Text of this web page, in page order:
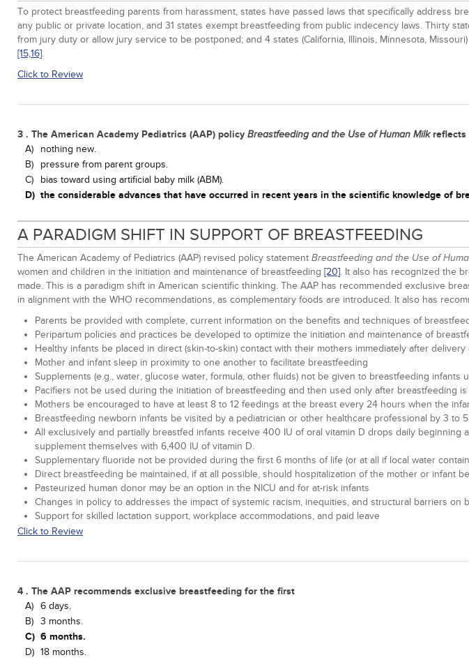
To protect breastfeeding parents from harassment, states have passed laws that specifically address
any public or private location, and 31 states exempt breastfeeding from public indecency laws. Thirty
from jury duty or allow jury service to be postponed; and 4 states (California, Illinois, Minnesota,
[15,16].
Click to Review
3 . The American Academy Pediatrics (AAP) policy Breastfeeding and the Use of Human Milkreflects
A)
nothing new.
B)
pressure from parent groups.
C)
bias toward using artificial baby milk (ABM).
D) the considerable advances that have occurred in recent years in the scientific knowledge of
A PARADIGM SHIFT IN SUPPORT OF BREASTFEEDING
The American Academy of Pediatrics (AAP) revised policy statement Breastfeeding and the Use of
women and children in the initiation and maintenance of breastfeeding [20]. It also has recognized the
made. This is a paradigm shift in American scientific thinking. The AAP has recommended exclusive
in alignment with the WHO recommendations, as complementary foods are introduced. It also has
Parents be provided with complete, current information on the benefits and techniques of
Peripartum policies and practices be developed to optimize the initiation and maintenance of
Healthy infants be placed in direct (skin-to-skin) contact with their mothers immediately after
Mother and infant sleep in proximity to one another to facilitate breastfeeding
Supplements (e.g., water, glucose water, formula, other fluids) not be given to breastfeeding infants
Pacifiers not be used during the initiation of breastfeeding and then used only after breastfeeding
Mothers be encouraged to have at least 8 to 12 feedings at the breast every 24 hours when the
Breastfeeding newborn infants be visited by a pediatrician or other healthcare professional by 3 to
All exclusively and partially breastfed infants receive 400 IU of oral vitamin D drops daily
supplement themselves with 6,400 IU of vitamin D.
Supplementary fluoride not be provided during the first 6 months of life (or at all if local water
Direct breastfeeding be maintained, if at all possible, should hospitalization of the mother or infant
Pasteurized human donor may be an option in the NICU and for at-risk infants
Changes in policy to addresses the impact of systemic racism, inequities, and structural barriers on
Support for skilled lactation support, workplace accommodations, and paid leave
Click to Review
4 . The AAP recommends exclusive breastfeeding for the first
A) 6 days.
B) 3 months.
C) 6 months.
D) 18 months.